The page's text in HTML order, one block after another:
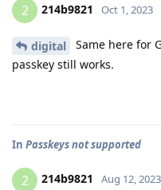
2 214b9821 Oct 1, 2023
digital
Same here for
passkey still works.
In Passkeys not supported
2 214b9821 Aug 12, 2023